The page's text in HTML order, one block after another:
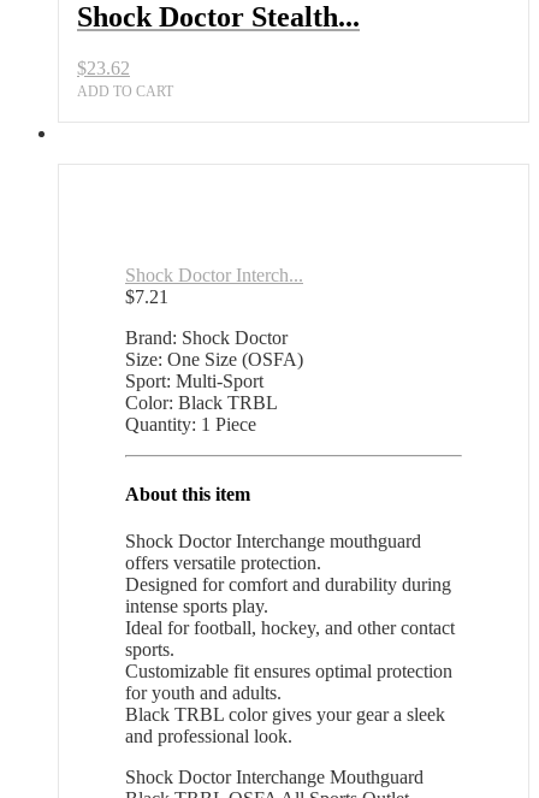
Shock Doctor Stealth...
$23.62
ADD TO CART
Shock Doctor Interch...
$7.21
Brand: Shock Doctor
Size: One Size (OSFA)
Sport: Multi-Sport
Color: Black TRBL
Quantity: 1 Piece
About this item
Shock Doctor Interchange mouthguard
offers versatile protection.
Designed for comfort and durability during
intense sports play.
Ideal for football, hockey, and other contact
sports.
Customizable fit ensures optimal protection
for youth and adults.
Black TRBL color gives your gear a sleek
and professional look.
Shock Doctor Interchange Mouthguard